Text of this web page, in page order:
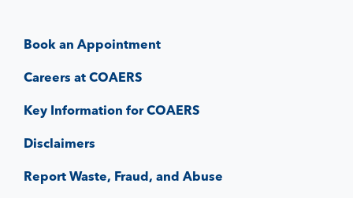
Book an Appointment
Careers at COAERS
Key Information for COAERS
Disclaimers
Report Waste, Fraud, and Abuse